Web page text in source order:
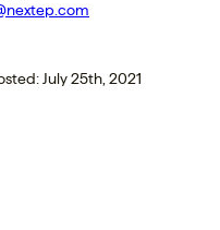
July 25th, 2021